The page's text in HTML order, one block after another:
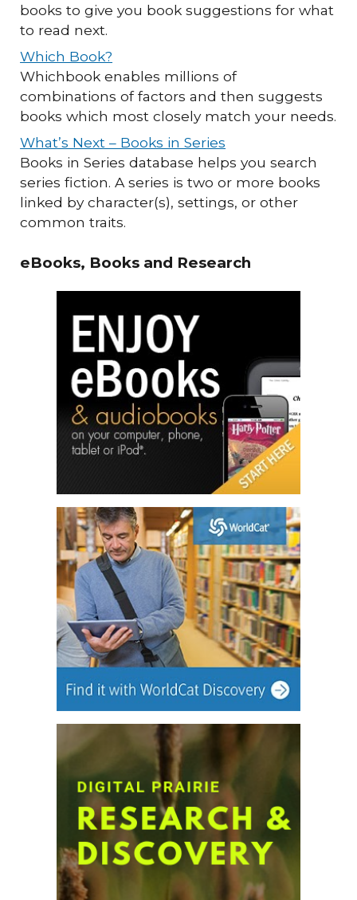
books to give you book suggestions for what
to read next.
Which Book?
Whichbook enables millions of
combinations of factors and then suggests
books which most closely match your needs.
What’s Next – Books in Series
Books in Series database helps you search
series fiction. A series is two or more books
linked by character(s), settings, or other
common traits.
eBooks, Books and Research